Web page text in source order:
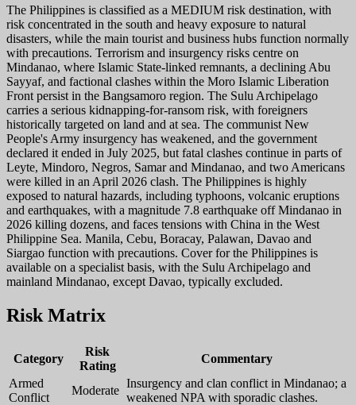
The Philippines is classified as a MEDIUM risk destination, with
risk concentrated in the south and heavy exposure to natural
disasters, while the main tourist and business hubs function normally
with precautions. Terrorism and insurgency risks centre on
Mindanao, where Islamic State-linked remnants, a declining Abu
Sayyaf, and factional clashes within the Moro Islamic Liberation
Front persist in the Bangsamoro region. The Sulu Archipelago
carries a serious kidnapping-for-ransom risk, with foreigners
historically targeted on land and at sea. The communist New
People's Army insurgency has weakened, and the government
declared it ended in July 2025, but fatal clashes continue in parts of
Leyte, Mindoro, Negros, Samar and Mindanao, and two Americans
were killed in an April 2026 clash. The Philippines is highly
exposed to natural hazards, including typhoons, volcanic eruptions
and earthquakes, with a magnitude 7.8 earthquake off Mindanao in
2026 killing dozens, and faces tensions with China in the West
Philippine Sea. Manila, Cebu, Boracay, Palawan, Davao and
Siargao function with precautions. Cover for the Philippines is
available on a specialist basis, with the Sulu Archipelago and
mainland Mindanao, except Davao, typically excluded.
Risk Matrix
Category
Risk
Rating
Commentary
Armed
Conflict
Moderate
Insurgency and clan conflict in Mindanao; a
weakened NPA with sporadic clashes.